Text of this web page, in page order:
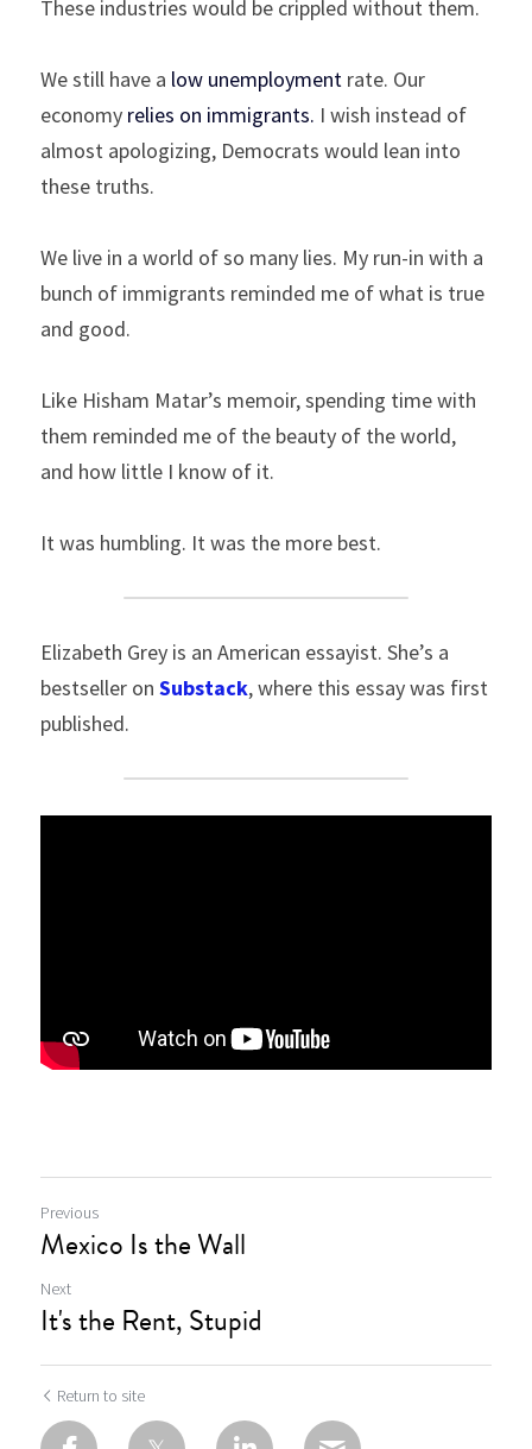
These industries would be crippled without them.
We still have a low unemployment rate. Our
economy relies on immigrants. I wish instead of
almost apologizing, Democrats would lean into
these truths.
We live in a world of so many lies. My run-in with a
bunch of immigrants reminded me of what is true
and good.
Like Hisham Matar’s memoir, spending time with
them reminded me of the beauty of the world,
and how little I know of it.
It was humbling. It was the more best.
Elizabeth Grey is an American essayist. She’s a
bestseller on Substack, where this essay was first
published.
Previous
Mexico Is the Wall
Next
It's the Rent, Stupid
Return to site